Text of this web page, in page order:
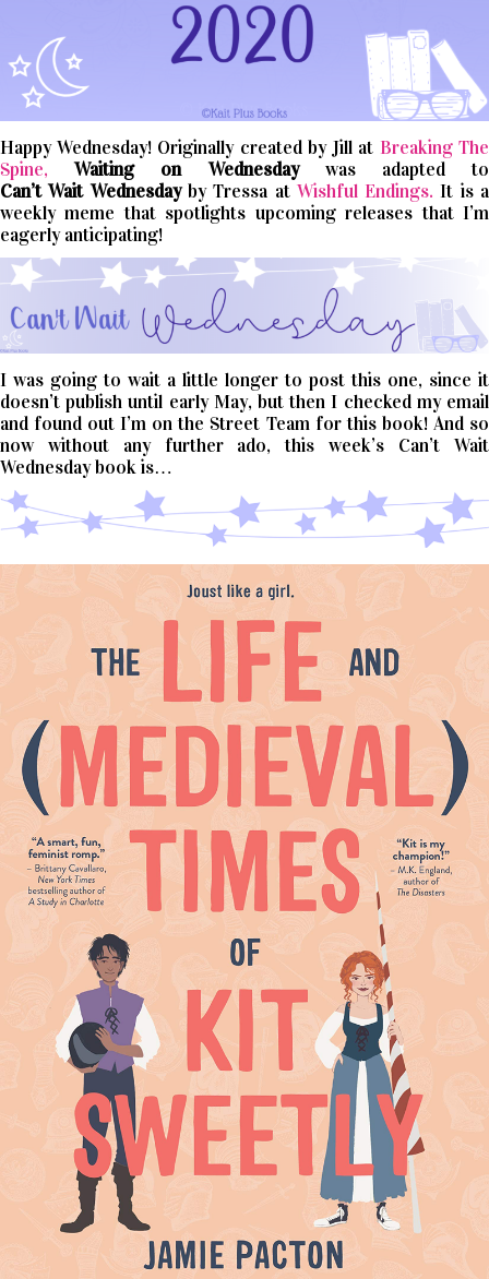
Happy Wednesday! Originally created by Jill at Breaking The
Spine,Waiting on Wednesdaywas adapted to
Can’tWait Wednesday by Tressa at Wishful Endings. It is a
weekly meme that spotlights upcoming releases that I’m
eagerly anticipating!
I was going to wait a little longer to post this one, since it
doesn’t publish until early May, but then I checked my email
and found out I’m on the Street Team for this book! And so
now without any further ado, this week’s Can’t Wait
Wednesday book is…